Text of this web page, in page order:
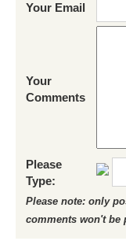
Your Email
Your
Comments
Please
Type:
Please note: only
comments won't be